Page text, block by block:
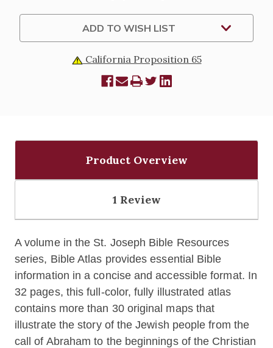
ADD TO WISH LIST
California Proposition 65
Product Overview
1 Review
A volume in the St. Joseph Bible Resources
series, Bible Atlas provides essential Bible
information in a concise and accessible format. In
32 pages, this full-color, fully illustrated atlas
contains more than 30 original maps that
illustrate the story of the Jewish people from the
call of Abraham to the beginnings of the Christian